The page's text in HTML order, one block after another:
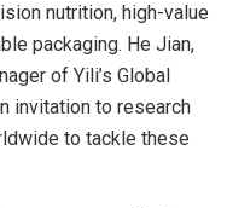
nutrition, high-value
packaging. He Jian,
of Yili’s Global
invitation to research
to tackle these